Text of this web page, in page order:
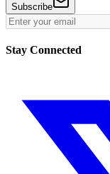
Subscribe
Stay Connected